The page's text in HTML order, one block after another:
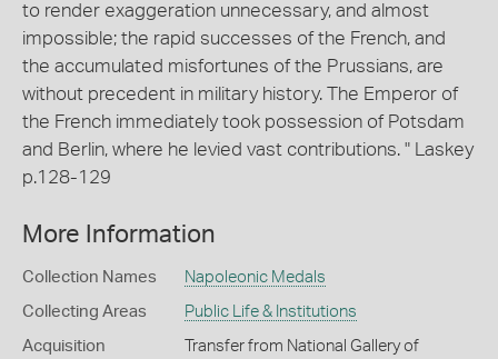
to render exaggeration unnecessary, and almost
impossible; the rapid successes of the French, and
the accumulated misfortunes of the Prussians, are
without precedent in military history. The Emperor of
the French immediately took possession of Potsdam
and Berlin, where he levied vast contributions. " Laskey
p.128-129
More Information
Collection Names Napoleonic Medals
Collecting Areas Public Life & Institutions
Acquisition
Transfer from National Gallery of